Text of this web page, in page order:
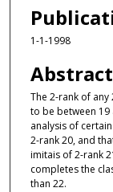
1-1-1998
Abstract
The 2-rank of any
to be between 19
analysis of
2-rank 20, and
imitais of 2-rank
completes the
than 22.